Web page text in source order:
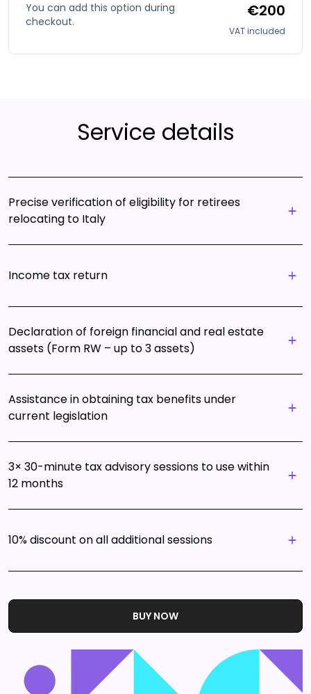
You can add this option during
checkout.
€200
VAT included
Service details
Precise verification of eligibility for retirees
relocating to Italy
Income tax return
Declaration of foreign financial and real estate
assets (Form RW – up to 3 assets)
Assistance in obtaining tax benefits under
current legislation
3× 30-minute tax advisory sessions to use within
12 months
10% discount on all additional sessions
BUY NOW